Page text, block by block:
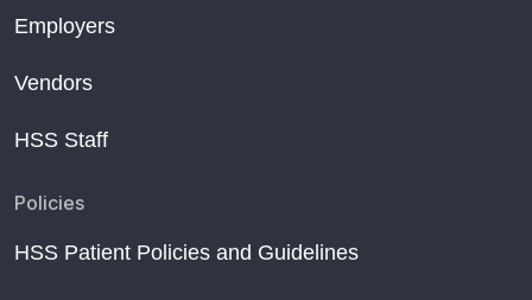
Employers
Vendors
HSS Staff
Policies
HSS Patient Policies and Guidelines